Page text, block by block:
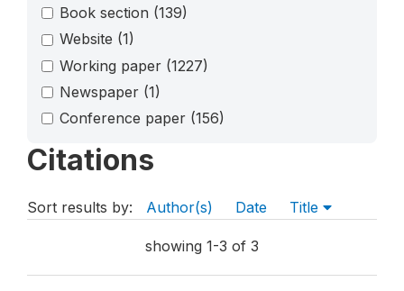
Book section (139)
Website (1)
Working paper (1227)
Newspaper (1)
Conference paper (156)
Citations
Sort results by: Author(s) Date Title
showing 1-3 of 3